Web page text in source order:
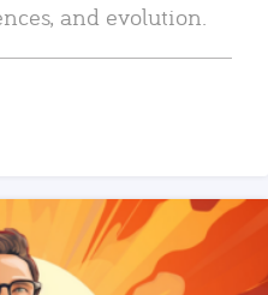
and evolution.